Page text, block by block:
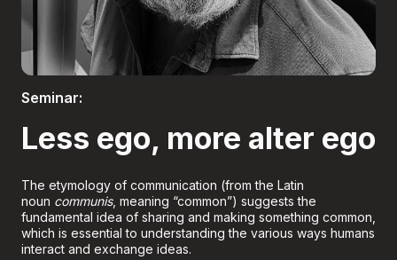
Seminar:
Less ego, more alter ego
The etymology of communication (from the Latin
noun communis, meaning “common”) suggests the
fundamental idea of sharing and making something common,
which is essential to understanding the various ways humans
interact and exchange ideas.